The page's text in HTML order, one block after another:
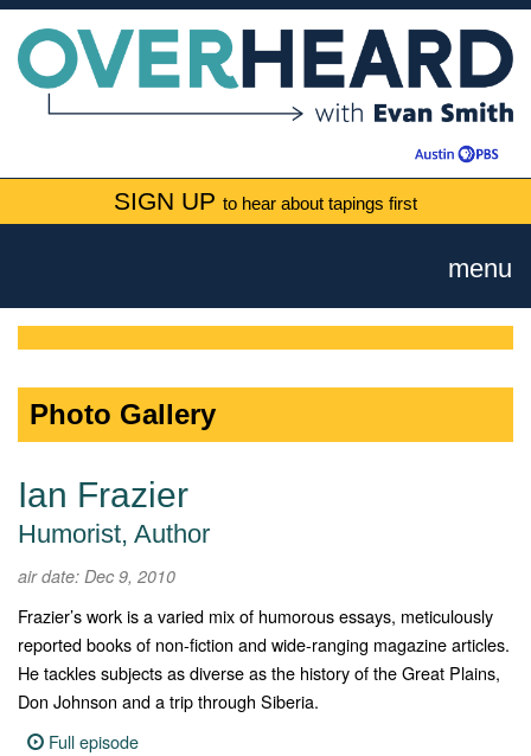
SIGN UP to hear about tapings first
menu
Photo Gallery
Ian Frazier
Humorist, Author
air date: Dec 9, 2010
Frazier’s work is a varied mix of humorous essays, meticulously
reported books of non-fiction and wide-ranging magazine articles.
He tackles subjects as diverse as the history of the Great Plains,
Don Johnson and a trip through Siberia.
Full episode